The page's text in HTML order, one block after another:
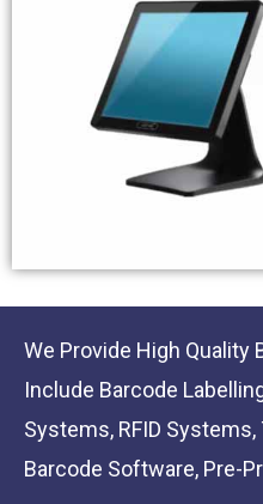
We Provide High Quality
Include Barcode
Systems, RFID
Barcode Software, Pre-